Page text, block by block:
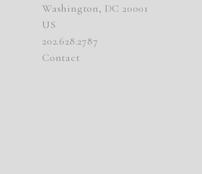
Washington, DC 20001
US
202.628.2787
Contact